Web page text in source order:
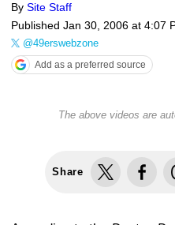
By Site Staff
Published Jan 30, 2006 at 4:07
@49erswebzone
Add as a preferred source
The above videos are
Share